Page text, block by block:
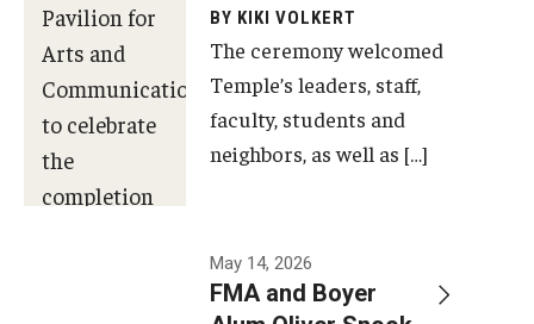
Pavilion for
Arts and
Communication
to celebrate
the
completion
BY KIKI VOLKERT
The ceremony welcomed
Temple’s leaders, staff,
faculty, students and
neighbors, as well as […]
May 14, 2026
FMA and Boyer